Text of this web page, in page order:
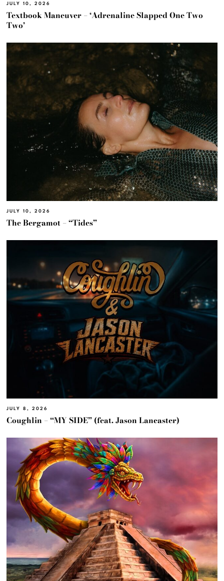
JULY 10, 2026
Textbook Maneuver – ‘Adrenaline Slapped One Two
Two’
JULY 10, 2026
The Bergamot – “Tides”
JULY 8, 2026
Coughlin – “MY SIDE” (feat. Jason Lancaster)